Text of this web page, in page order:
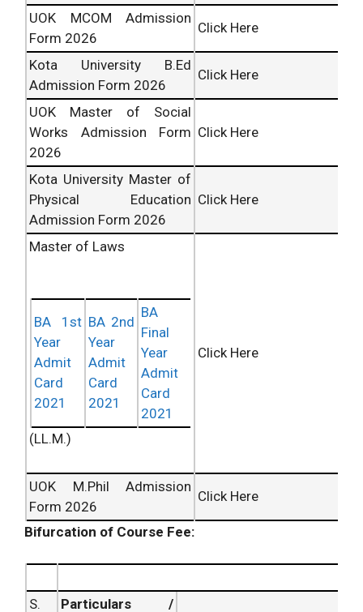
UOK MCOM Admission
Form 2026
Click Here
Kota University B.Ed
Admission Form 2026
Click Here
UOK Master of Social
Works Admission Form
2026
Click Here
Kota University Master of
Physical Education
Admission Form 2026
Click Here
Master of Laws
BA 1st
Year
Admit
Card
2021
BA 2nd
Year
Admit
Card
2021
BA
Final
Year
Admit
Card
2021
(LL.M.)
Click Here
UOK M.Phil Admission
Form 2026
Click Here
Bifurcation of Course Fee:
S.
Particulars /